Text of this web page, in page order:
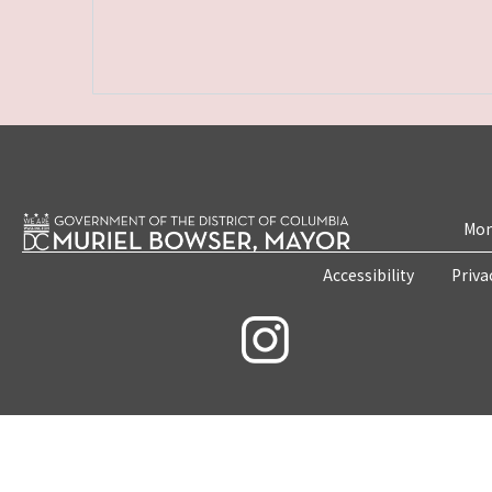
Accessibility